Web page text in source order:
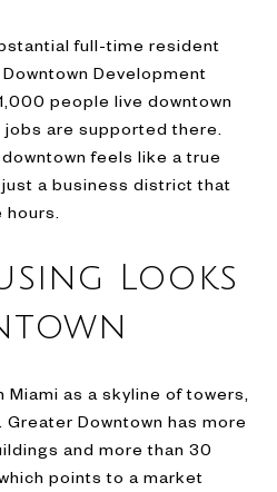
full-time resident
Development
people live downtown
are supported there.
feels like a true
a business district that
Looks
as a skyline of towers,
Downtown has more
and more than 30
points to a market